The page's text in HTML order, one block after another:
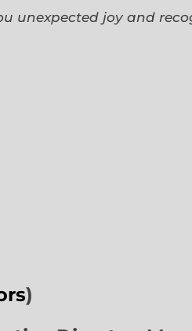
unexpected joy and
)